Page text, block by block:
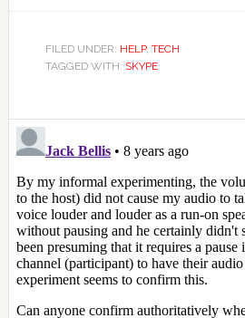
FILED UNDER: HELP, TECH
TAGGED WITH: SKYPE